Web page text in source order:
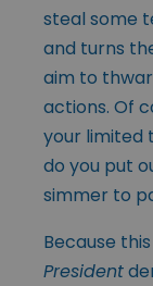
steal some
and turns
aim to
actions. Of
your limited
do you put
simmer to
Because
President